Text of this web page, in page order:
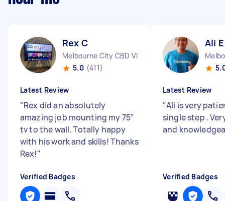
Rex C
Melbourne City CBD VIC
5.0 (411)
Latest Review
"Rex did an absolutely
amazing job mounting my 75”
tv to the wall. Totally happy
with his work and skills! Thanks
Rex!"
Verified Badges
Ali E
Latest Review
"Ali is very
single step .
and
Verified Badges